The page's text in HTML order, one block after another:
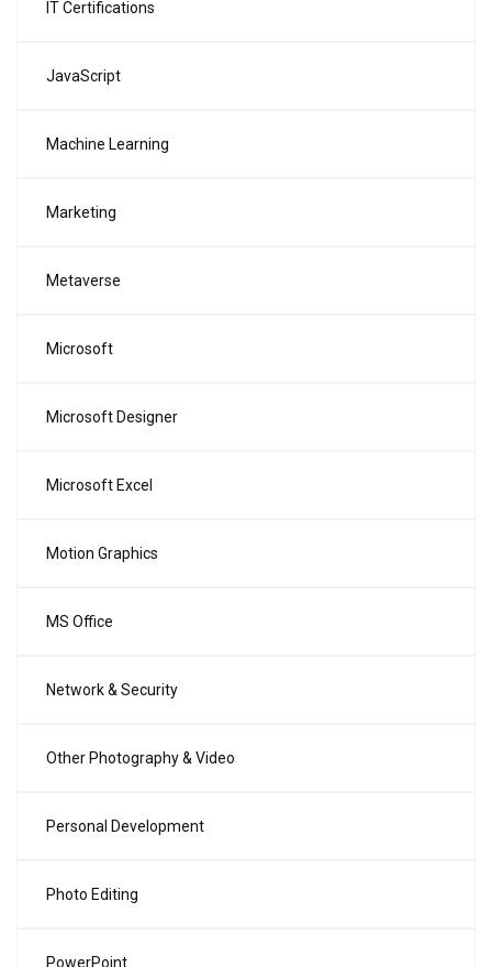
IT Certifications
JavaScript
Machine Learning
Marketing
Metaverse
Microsoft
Microsoft Designer
Microsoft Excel
Motion Graphics
MS Office
Network & Security
Other Photography & Video
Personal Development
Photo Editing
PowerPoint